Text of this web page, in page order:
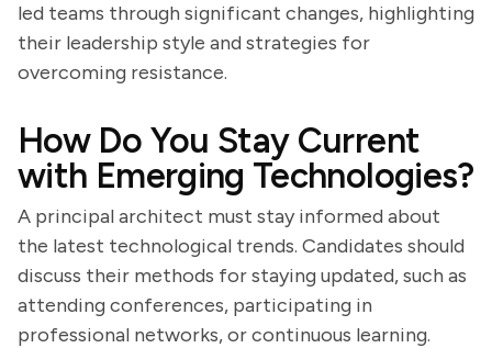
led teams through significant changes, highlighting
their leadership style and strategies for
overcoming resistance.
How Do You Stay Current
with Emerging Technologies?
A principal architect must stay informed about
the latest technological trends. Candidates should
discuss their methods for staying updated, such as
attending conferences, participating in
professional networks, or continuous learning.